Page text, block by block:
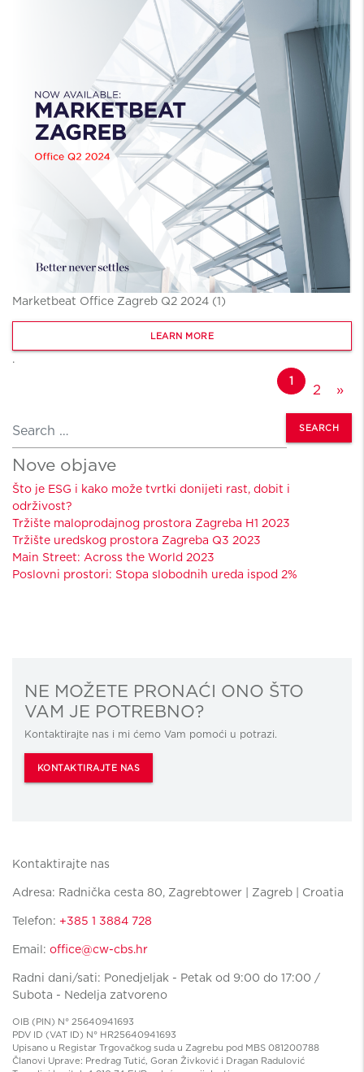
Marketbeat Office Zagreb Q2 2024 (1)
LEARN MORE
.
1
2 »
Nove objave
Što je ESG i kako može tvrtki donijeti rast, dobit i
održivost?
Tržište maloprodajnog prostora Zagreba H1 2023
Tržište uredskog prostora Zagreba Q3 2023
Main Street: Across the World 2023
Poslovni prostori: Stopa slobodnih ureda ispod 2%
NE MOŽETE PRONAĆI ONO ŠTO
VAM JE POTREBNO?
Kontaktirajte nas i mi ćemo Vam pomoći u potrazi.
KONTAKTIRAJTE NAS
Kontaktirajte nas
Adresa: Radnička cesta 80, Zagrebtower | Zagreb | Croatia
Telefon: +385 1 3884 728
Email: office@cw-cbs.hr
Radni dani/sati: Ponedjeljak - Petak od 9:00 do 17:00 /
Subota - Nedelja zatvoreno
OIB (PIN) N° 25640941693
PDV ID (VAT ID) N° HR25640941693
Upisano u Registar Trgovačkog suda u Zagrebu pod MBS 081200788
Članovi Uprave: Predrag Tutić, Goran Živković i Dragan Radulović